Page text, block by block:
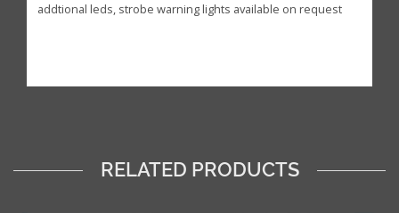
addtional leds, strobe warning lights available on request
RELATED PRODUCTS